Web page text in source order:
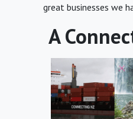
great businesses we
A